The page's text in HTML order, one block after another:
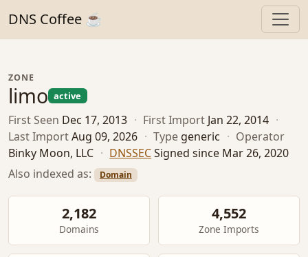
DNS Coffee ☕
ZONE
limo active
First Seen Dec 17, 2013 · First Import Jan 22, 2014 ·
Last ImportAug 09, 2026 · Type generic · Operator
Binky Moon, LLC · DNSSECSigned since Mar 26, 2020
Also indexed as:
Domain
2,182
Domains
4,552
Zone Imports